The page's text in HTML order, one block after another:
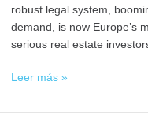
robust legal system,
demand, is now Europe’s
serious real estate
Leer más »